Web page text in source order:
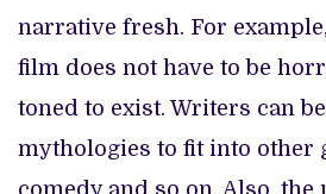
narrative fresh. For
film does not have to be
toned to exist. Writers can
mythologies to fit into other
comedy and so on. Also, the